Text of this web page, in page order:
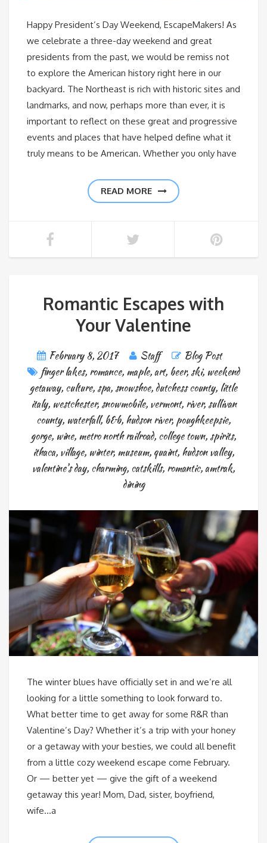
Happy President’s Day Weekend, EscapeMakers! As
we celebrate a three-day weekend and great
presidents from the past, we would be remiss not
to explore the American history right here in our
backyard. The Northeast is rich with historic sites and
landmarks, and now, perhaps more than ever, it is
important to reflect on these great and progressive
events and places that have helped define what it
truly means to be American. Whether you only have
READ MORE
Romantic Escapes with
Your Valentine
February 8, 2017 Staff
Blog Post
finger lakes, romance, maple,art, beer, ski, weekend
getaway, culture, spa, snowshoe,dutchess county, little
italy, westchester, snowmobile, vermont, river, sullivan
county, waterfall, b&b, hudson river, poughkeepsie,
gorge, wine, metro north railroad, college town, spirits,
ithaca, village, winter, museum, quaint, hudson valley,
valentine's day, charming, catskills, romantic,amtrak,
dining
The winter blues have officially set in and we’re all
looking for a little something to look forward to.
What better time to get away for some R&R than
Valentine’s Day? Whether it’s a trip with your honey
or a getaway with your besties, we could all benefit
from a little cozy weekend escape come February.
Or — better yet — give the gift of a weekend
getaway this year! Mom, Dad, sister, boyfriend,
wife…a